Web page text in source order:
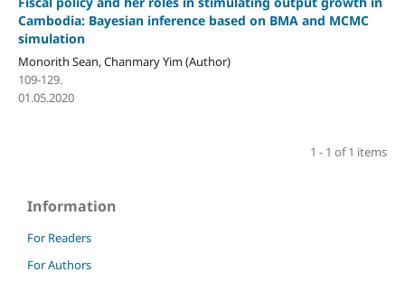
Cambodia: Bayesian inference based on BMA and MCMC
simulation
Monorith Sean, Chanmary Yim (Author)
109-129.
01.05.2020
1 - 1 of 1 items
Information
For Readers
For Authors